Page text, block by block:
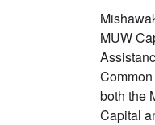
MUW
both the
Capital